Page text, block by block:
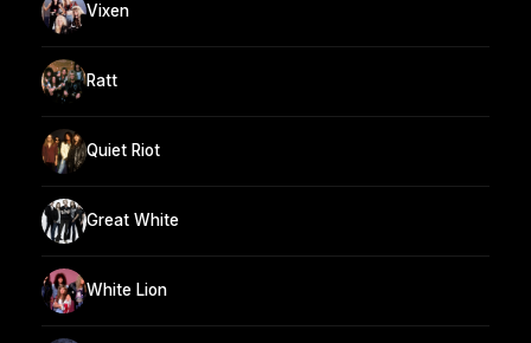
Vixen
Ratt
Quiet Riot
Great White
White Lion